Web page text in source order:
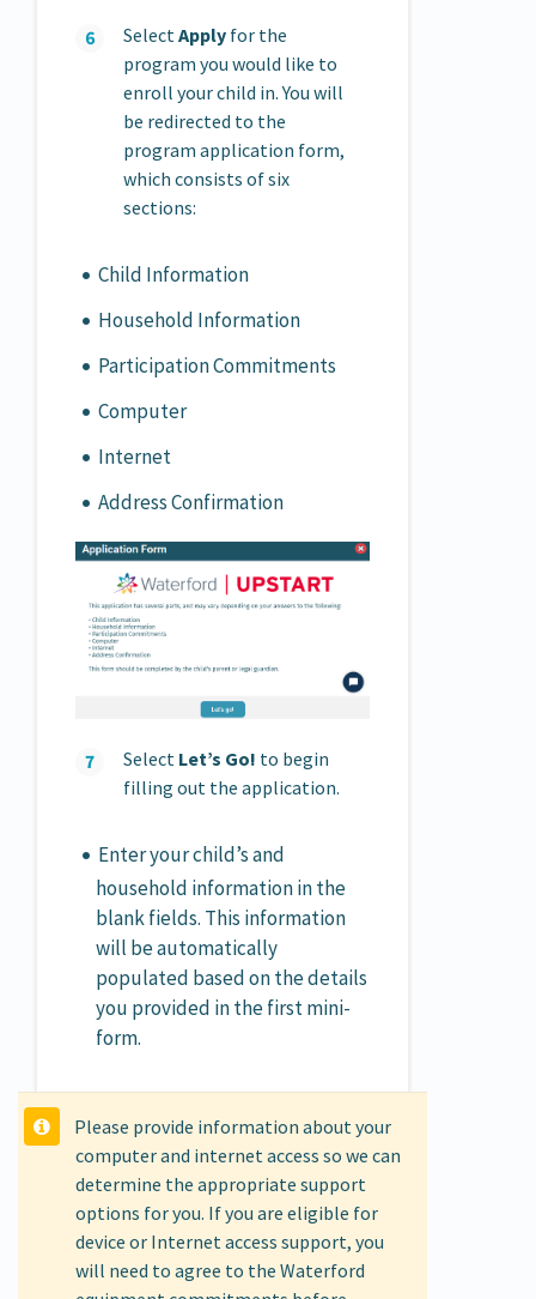
Select Apply for the
program you would like to
enroll your child in. You will
be redirected to the
program application form,
which consists of six
sections:
Child Information
Household Information
Participation Commitments
Computer
Internet
Address Confirmation
Select Let’s Go! to begin
filling out the application.
Enter your child’s and
household information in the
blank fields. This information
will be automatically
populated based on the details
you provided in the first mini-
form.
Please provide information about your
computer and internet access so we can
determine the appropriate support
options for you. If you are eligible for
device or Internet access support, you
will need to agree to the Waterford